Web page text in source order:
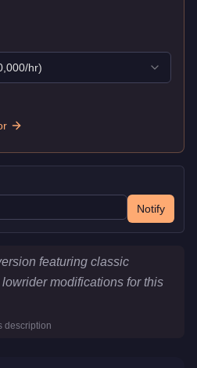
/hr)
Notify
Statistics
featuring classic
modifications for this
description